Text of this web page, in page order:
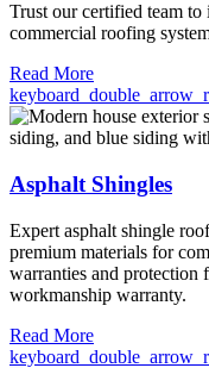
Trust our certified team
commercial roofing
Read More
Asphalt Shingles
Expert asphalt shingle
premium materials for
warranties and
workmanship warranty.
Read More